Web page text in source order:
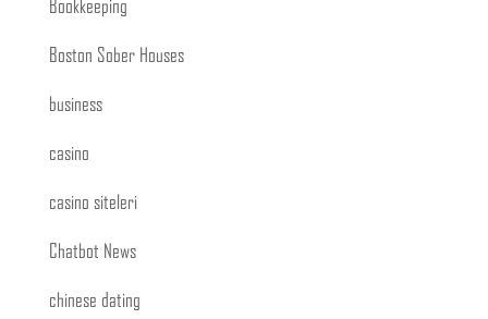
Bookkeeping
Boston Sober Houses
business
casino
casino siteleri
Chatbot News
chinese dating